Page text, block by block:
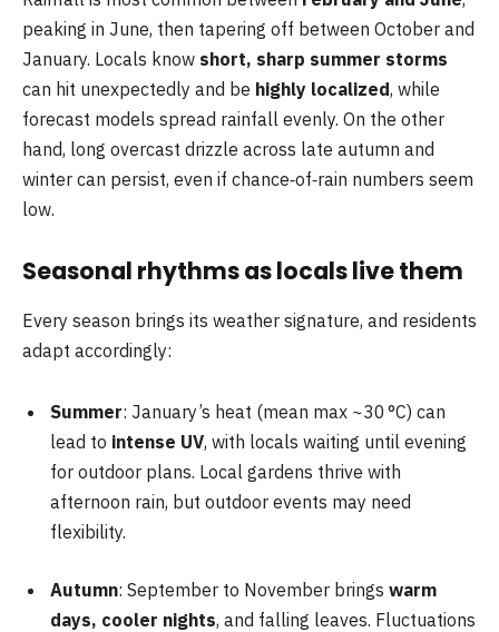
peaking in June, then tapering off between October and
January. Locals know short, sharp summer storms
can hit unexpectedly and be highly localized, while
forecast models spread rainfall evenly. On the other
hand, long overcast drizzle across late autumn and
winter can persist, even if chance‑of‑rain numbers seem
low.
Seasonal rhythms as locals live them
Every season brings its weather signature, and residents
adapt accordingly:
Summer: January’s heat (mean max ~30 °C) can
lead to intense UV, with locals waiting until evening
for outdoor plans. Local gardens thrive with
afternoon rain, but outdoor events may need
flexibility.
Autumn: September to November brings warm
days, cooler nights, and falling leaves. Fluctuations